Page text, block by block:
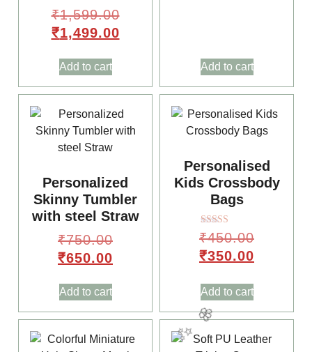
₹1,599.00
₹1,499.00
Add to cart Add to cart
Personalized
Skinny Tumbler
with steel Straw
₹750.00
₹650.00
Add to cart
Personalised
Kids Crossbody
Bags
Rated
4.00
out of 5
₹450.00
₹350.00
Add to cart